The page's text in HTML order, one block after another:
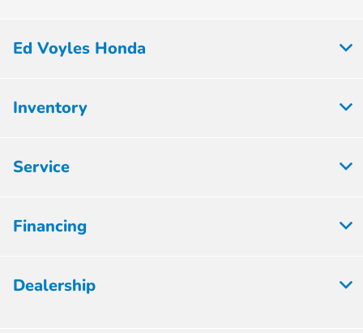
Ed Voyles Honda
Inventory
Service
Financing
Dealership